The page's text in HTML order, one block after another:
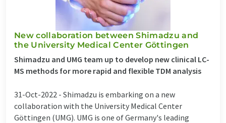
New collaboration between Shimadzu and
the University Medical Center Göttingen
Shimadzu and UMG team up to develop new clinical LC-
MS methods for more rapid and flexible TDM analysis
31-Oct-2022 - Shimadzu is embarking on a new
collaboration with the University Medical Center
Göttingen (UMG). UMG is one of Germany's leading